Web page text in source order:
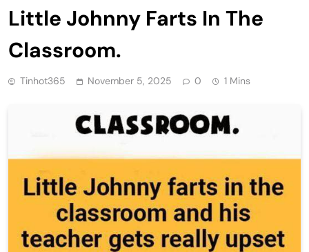
Little Johnny Farts In The
Classroom.
Tinhot365 November 5, 2025 0 1 Mins